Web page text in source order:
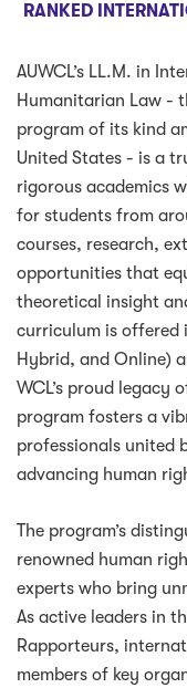
RANKED
AUWCL’s LL.M. in
Humanitarian Law -
program of its kind
United States - is a
rigorous academics
for students from
courses, research,
opportunities that
theoretical insight
curriculum is offered
Hybrid, and Online)
WCL’s proud legacy
program fosters a
professionals united
advancing human
The program’s
renowned human
experts who bring
As active leaders in
Rapporteurs,
members of key